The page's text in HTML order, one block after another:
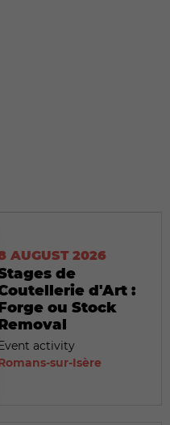
AUGUST 2026
de
d'Art :
ou Stock
activity
sur-Isère